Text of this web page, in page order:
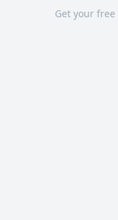
Get your free